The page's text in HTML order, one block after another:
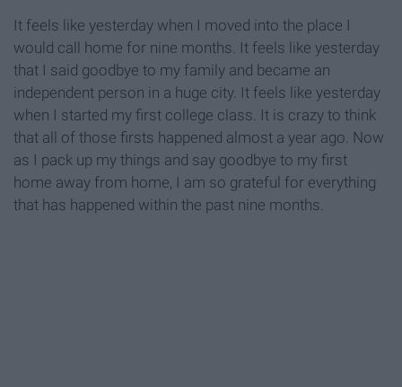
It feels like yesterday when I moved into the place I
would call home for nine months. It feels like yesterday
that I said goodbye to my family and became an
independent person in a huge city. It feels like yesterday
when I started my first college class. It is crazy to think
that all of those firsts happened almost a year ago. Now
as I pack up my things and say goodbye to my first
home away from home, I am so grateful for everything
that has happened within the past nine months.